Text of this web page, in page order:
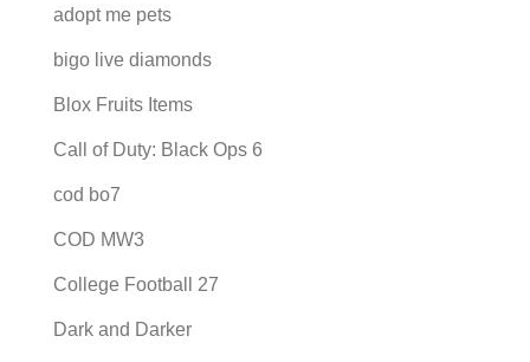
adopt me pets
bigo live diamonds
Blox Fruits Items
Call of Duty: Black Ops 6
cod bo7
COD MW3
College Football 27
Dark and Darker